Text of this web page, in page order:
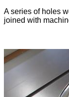
A series of holes
joined with